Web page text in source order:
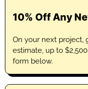
10% Off Any
On your next project,
estimate, up to
form below.